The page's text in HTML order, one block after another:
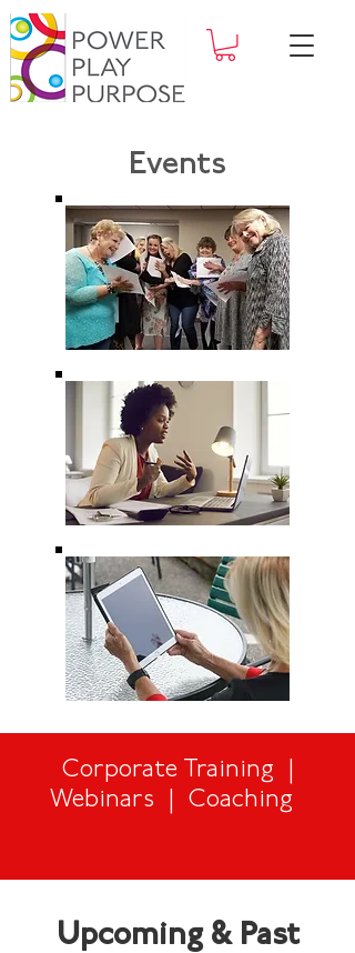
Events
Corporate Training |
Webinars | Coaching
Upcoming & Past